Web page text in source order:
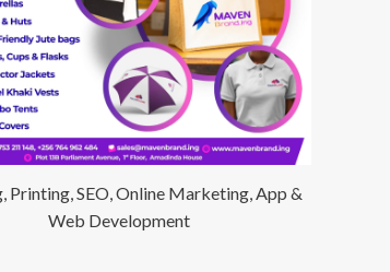
Printing, SEO, Online Marketing, App &
Web Development